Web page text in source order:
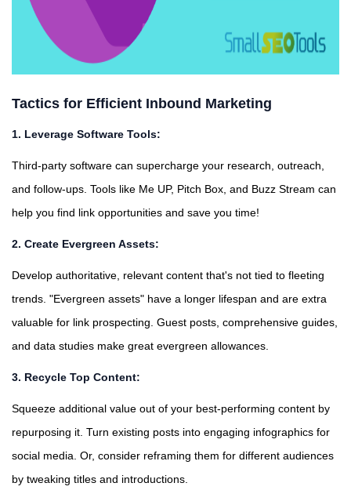
Tactics for Efficient Inbound Marketing
1. Leverage Software Tools:
Third-party software can supercharge your research, outreach,
and follow-ups. Tools like Me UP, Pitch Box, and Buzz Stream can
help you find link opportunities and save you time!
2. Create Evergreen Assets:
Develop authoritative, relevant content that's not tied to fleeting
trends. "Evergreen assets" have a longer lifespan and are extra
valuable for link prospecting. Guest posts, comprehensive guides,
and data studies make great evergreen allowances.
3. Recycle Top Content:
Squeeze additional value out of your best-performing content by
repurposing it. Turn existing posts into engaging infographics for
social media. Or, consider reframing them for different audiences
by tweaking titles and introductions.